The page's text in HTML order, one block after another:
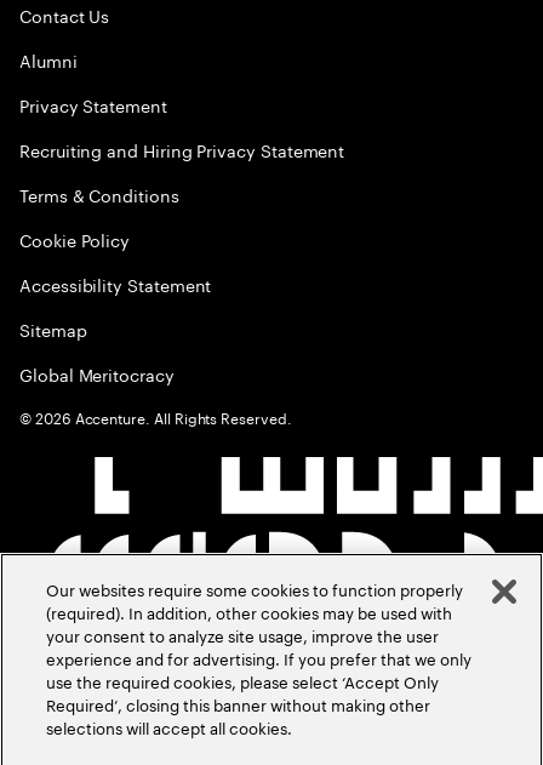
Contact Us
Alumni
Privacy Statement
Recruiting and Hiring Privacy Statement
Terms & Conditions
Cookie Policy
Accessibility Statement
Sitemap
Global Meritocracy
©2026 Accenture. All Rights Reserved.
Our websites require some cookies to function properly
(required). In addition, other cookies may be used with
your consent to analyze site usage, improve the user
experience and for advertising. If you prefer that we only
use the required cookies, please select ‘Accept Only
Required’, closing this banner without making other
selections will accept all cookies.